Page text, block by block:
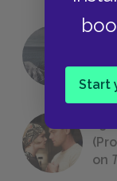
Start
We
on